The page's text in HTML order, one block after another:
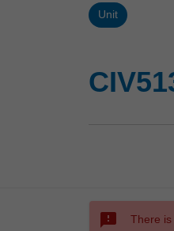
Unit
sms_failed There